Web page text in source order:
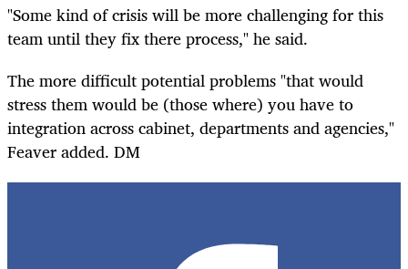
"Some kind of crisis will be more challenging for this
team until they fix there process," he said.
The more difficult potential problems "that would
stress them would be (those where) you have to
integration across cabinet, departments and agencies,"
Feaver added. DM